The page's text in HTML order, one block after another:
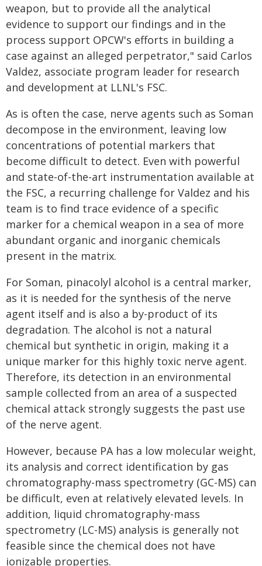
weapon, but to provide all the analytical
evidence to support our findings and in the
process support OPCW's efforts in building a
case against an alleged perpetrator," said Carlos
Valdez, associate program leader for research
and development at LLNL's FSC.
As is often the case, nerve agents such as Soman
decompose in the environment, leaving low
concentrations of potential markers that
become difficult to detect. Even with powerful
and state-of-the-art instrumentation available at
the FSC, a recurring challenge for Valdez and his
team is to find trace evidence of a specific
marker for a chemical weapon in a sea of more
abundant organic and inorganic chemicals
present in the matrix.
For Soman, pinacolyl alcohol is a central marker,
as it is needed for the synthesis of the nerve
agent itself and is also a by-product of its
degradation. The alcohol is not a natural
chemical but synthetic in origin, making it a
unique marker for this highly toxic nerve agent.
Therefore, its detection in an environmental
sample collected from an area of a suspected
chemical attack strongly suggests the past use
of the nerve agent.
However, because PA has a low molecular weight,
its analysis and correct identification by gas
chromatography-mass spectrometry (GC-MS) can
be difficult, even at relatively elevated levels. In
addition, liquid chromatography-mass
spectrometry (LC-MS) analysis is generally not
feasible since the chemical does not have
ionizable properties.